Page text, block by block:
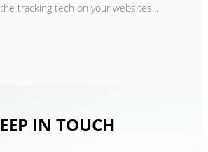
tracking tech on your websites...
IN TOUCH